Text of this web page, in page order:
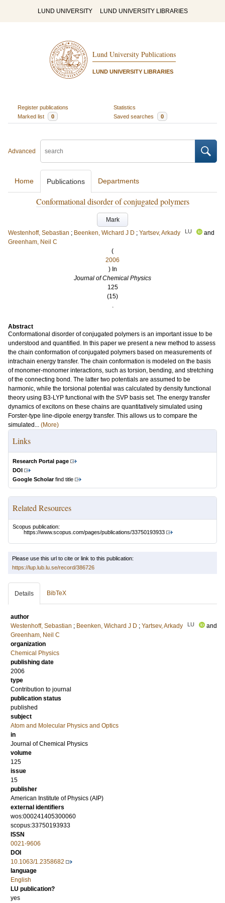
LUND UNIVERSITY LUND UNIVERSITY LIBRARIES
Lund University Publications
LUND UNIVERSITY LIBRARIES
Register publications
Statistics
Marked list
0 Saved searches 0
Advanced
Home Publications Departments
Conformational disorder of conjugated polymers
Mark
Westenhoff, Sebastian ; Beenken, Wichard J D ; Yartsev, Arkady LU
and
Greenham, Neil C
(
2006
) In
Journal of Chemical Physics
125
(15)
.
Abstract
Conformational disorder of conjugated polymers is an important issue to be
understood and quantified. In this paper we present a new method to assess
the chain conformation of conjugated polymers based on measurements of
intrachain energy transfer. The chain conformation is modeled on the basis
of monomer-monomer interactions, such as torsion, bending, and stretching
of the connecting bond. The latter two potentials are assumed to be
harmonic, while the torsional potential was calculated by density functional
theory using B3-LYP functional with the SVP basis set. The energy transfer
dynamics of excitons on these chains are quantitatively simulated using
Forster-type line-dipole energy transfer. This allows us to compare the
simulated... (More)
Links
Research Portal page
DOI
Google Scholarfind title
Related Resources
Scopus publication:
https://www.scopus.com/pages/publications/33750193933
Please use this url to cite or link to this publication:
https://lup.lub.lu.se/record/386726
Details BibTeX
author
Westenhoff, Sebastian ; Beenken, Wichard J D ; Yartsev, Arkady LU
and
Greenham, Neil C
organization
Chemical Physics
publishing date
2006
type
Contribution to journal
publication status
published
subject
Atom and Molecular Physics and Optics
in
Journal of Chemical Physics
volume
125
issue
15
publisher
American Institute of Physics (AIP)
external identifiers
wos:000241405300060
scopus:33750193933
ISSN
0021-9606
DOI
10.1063/1.2358682
language
English
LU publication?
yes